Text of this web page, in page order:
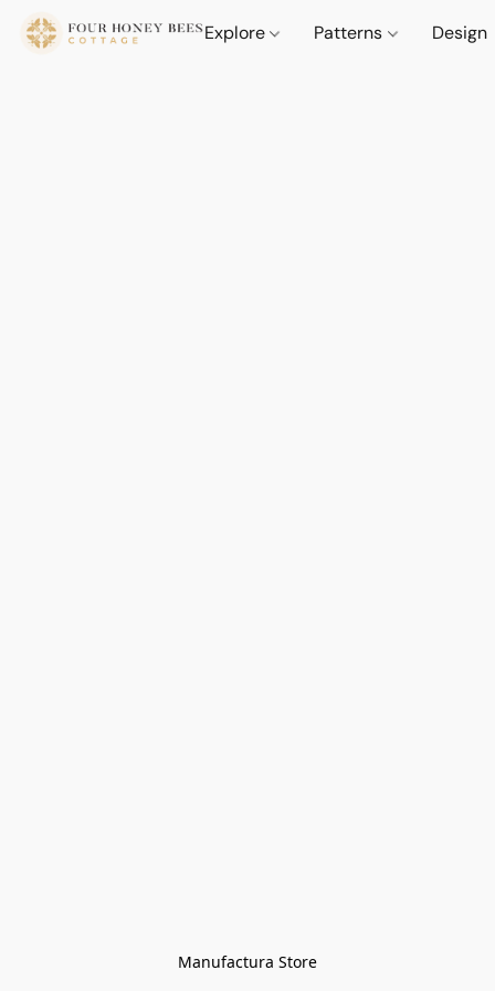
Explore Patterns Design
Manufactura Store